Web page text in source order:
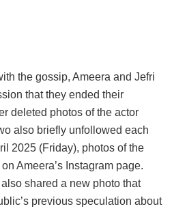
the gossip, Ameera and Jefri
that they ended their
deleted photos of the actor
also briefly unfollowed each
2025 (Friday), photos of the
Ameera’s Instagram page.
shared a new photo that
previous speculation about